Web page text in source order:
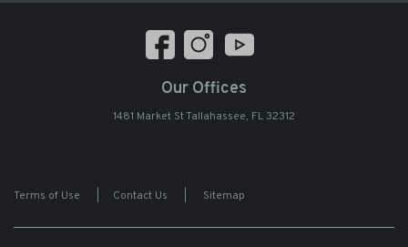
Our Offices
1481 Market St Tallahassee, FL 32312
Terms of Use Contact Us Sitemap